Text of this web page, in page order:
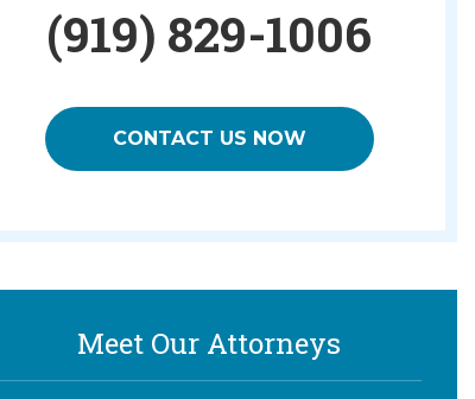
(919) 829-1006
CONTACT US NOW
Meet Our Attorneys